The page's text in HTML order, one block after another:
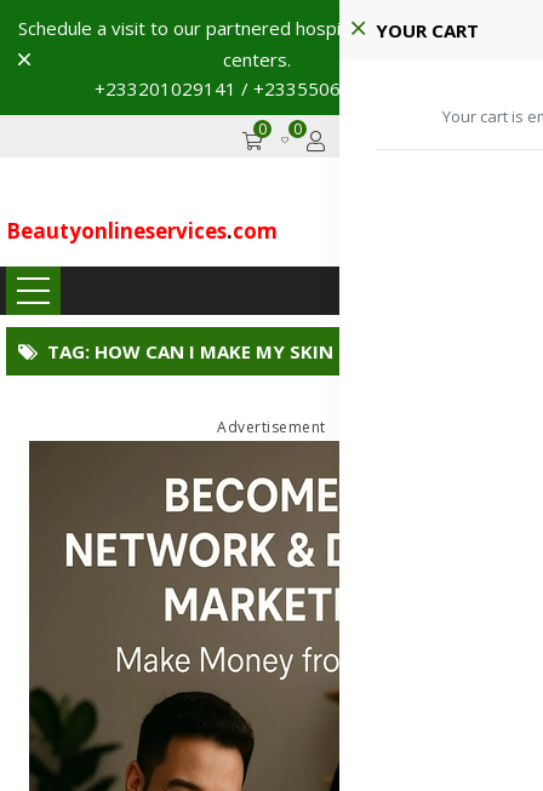
Schedule a visit to our partnered hospitals and diagnostic
centers.
+233201029141 / +233550691117
Dismiss
0 0
Beautyonlineservices.com
YOUR CART
Your cart is
TAG: HOW CAN I MAKE MY SKIN GLOW NATURALLY?
Advertisement